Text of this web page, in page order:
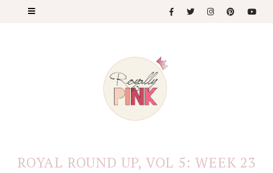
ROYAL ROUND UP, VOL 5: WEEK 23